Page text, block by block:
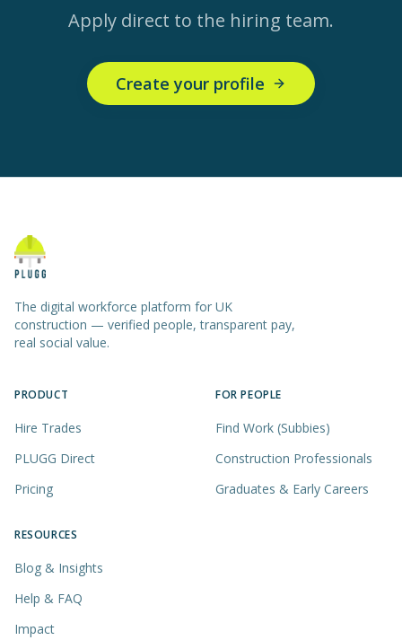
Apply direct to the hiring team.
Create your profile
The digital workforce platform for UK
construction — verified people, transparent pay,
real social value.
PRODUCT
Hire Trades
PLUGG Direct
Pricing
FOR PEOPLE
Find Work (Subbies)
Construction Professionals
Graduates & Early Careers
RESOURCES
Blog & Insights
Help & FAQ
Impact